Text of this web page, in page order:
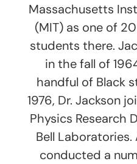
Massachusetts
(MIT) as one of
students there.
in the fall of
handful of Black
1976, Dr. Jackson
Physics Research
Bell Laboratories.
conducted a